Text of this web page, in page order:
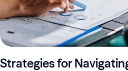
Strategies for